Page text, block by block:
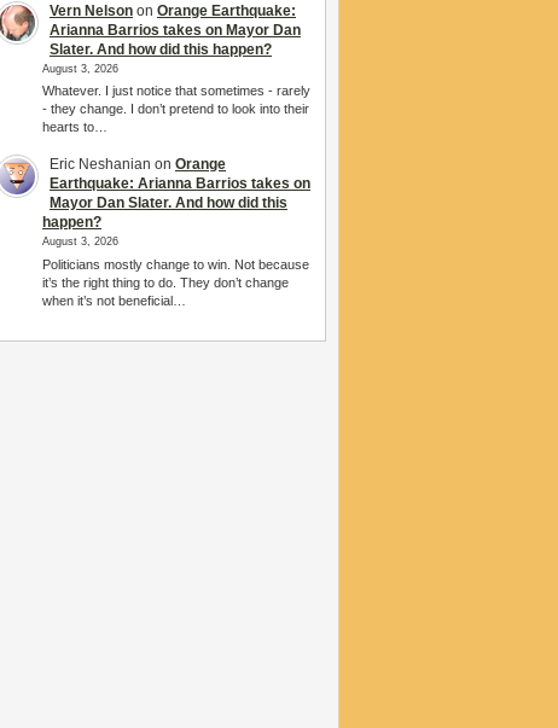
Vern Nelson on Orange Earthquake:
Arianna Barrios takes on Mayor Dan
Slater. And how did this happen?
August 3, 2026
Whatever. I just notice that sometimes - rarely
- they change. I don’t pretend to look into their
hearts to…
Eric Neshanian on Orange
Earthquake: Arianna Barrios takes on
Mayor Dan Slater. And how did this
happen?
August 3, 2026
Politicians mostly change to win. Not because
it’s the right thing to do. They don’t change
when it’s not beneficial…